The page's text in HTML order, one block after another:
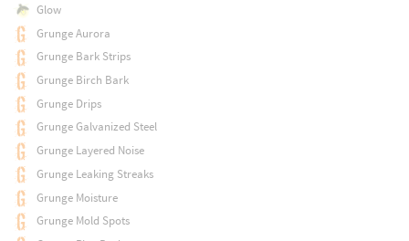
Glow
Grunge Aurora
Grunge Bark Strips
Grunge Birch Bark
Grunge Drips
Grunge Galvanized Steel
Grunge Layered Noise
Grunge Leaking Streaks
Grunge Moisture
Grunge Mold Spots